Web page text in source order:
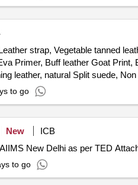
strap, Vegetable tanned
Primer, Buff leather Goat Print,
leather, natural Split suede,
Needle, Non Woven Strobel
to go
New
ICB
at JPNATC AIIMS New Delhi as per TED
to go